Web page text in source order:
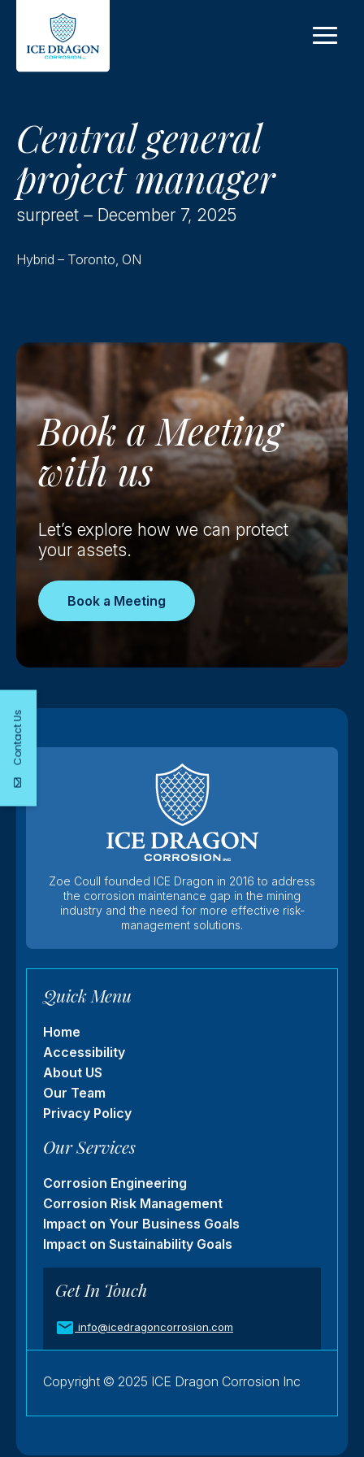
Skip to main content
Central general
project manager
surpreet – December 7, 2025
Hybrid – Toronto, ON
Book aMeeting
with us
Let’s explore how we can protect
your assets.
Book a Meeting
Zoe Coull founded ICE Dragon in 2016 to address
the corrosion maintenance gap in the mining
industry and the need for more effective risk-
management solutions.
Quick Menu
Home
Accessibility
About US
Our Team
Privacy Policy
Our Services
Corrosion Engineering
Corrosion Risk Management
Impact on Your Business Goals
Impact on Sustainability Goals
Get In Touch
info@icedragoncorrosion.com
Copyright © 2025 ICE Dragon Corrosion Inc
Contact Us